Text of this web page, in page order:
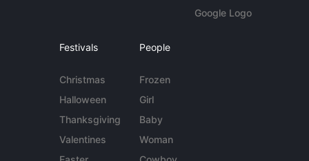
Google Logo
Festivals
Christmas
Halloween
Thanksgiving
Valentines
People
Frozen
Girl
Baby
Woman